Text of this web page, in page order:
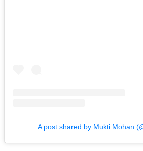
A post shared by Mukti Mohan